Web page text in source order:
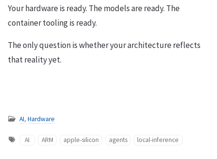
Your hardware is ready. The models are ready. The
container tooling is ready.
The only question is whether your architecture reflects
that reality yet.
AI, Hardware
AI ARM apple-silicon agents local-inference